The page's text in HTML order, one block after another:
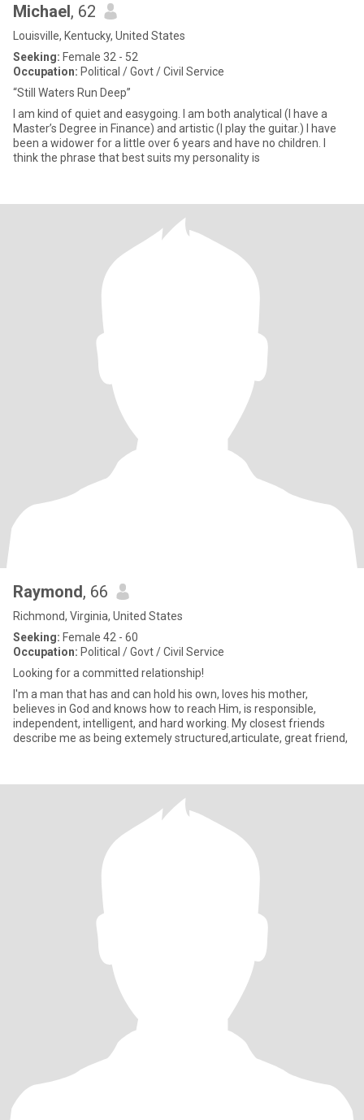
Michael, 62
Louisville, Kentucky, United States
Seeking: Female 32 - 52
Occupation: Political / Govt / Civil Service
“Still Waters Run Deep”
I am kind of quiet and easygoing. I am both analytical (I have a
Master’s Degree in Finance) and artistic (I play the guitar.) I have
been a widower for a little over 6 years and have no children. I
think the phrase that best suits my personality is
Raymond, 66
Richmond, Virginia, United States
Seeking: Female 42 - 60
Occupation: Political / Govt / Civil Service
Looking for a committed relationship!
I'm a man that has and can hold his own, loves his mother,
believes in God and knows how to reach Him, is responsible,
independent, intelligent, and hard working. My closest friends
describe me as being extemely structured,articulate, great friend,